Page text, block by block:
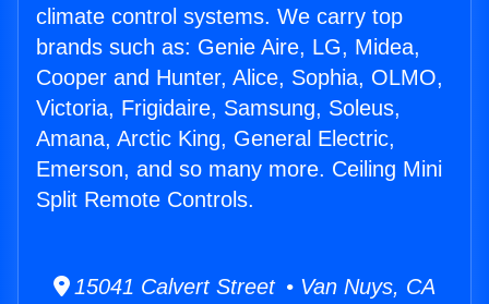
climate control systems. We carry top
brands such as: Genie Aire, LG, Midea,
Cooper and Hunter, Alice, Sophia, OLMO,
Victoria, Frigidaire, Samsung, Soleus,
Amana, Arctic King, General Electric,
Emerson, and so many more. Ceiling Mini
Split Remote Controls.
15041 Calvert Street • Van Nuys, CA